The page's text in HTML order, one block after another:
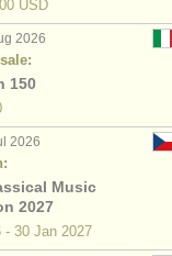
USD
2026
150
2026
Music
2027
- 30 Jan 2027